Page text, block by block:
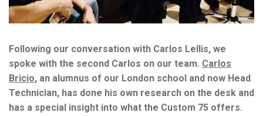
Following our conversation with Carlos Lellis, we
spoke with the second Carlos on our team. Carlos
Bricio, an alumnus of our London school and now Head
Technician, has done his own research on the desk and
has a special insight into what the Custom 75 offers.